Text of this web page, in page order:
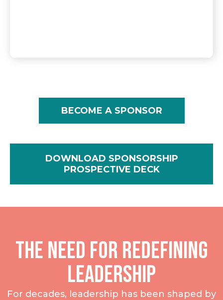
BECOME A SPONSOR
DOWNLOAD SPONSORSHIP
PROSPECTIVE DECK
The Need for Redefining
Leadership
For decades, leadership has been shaped by